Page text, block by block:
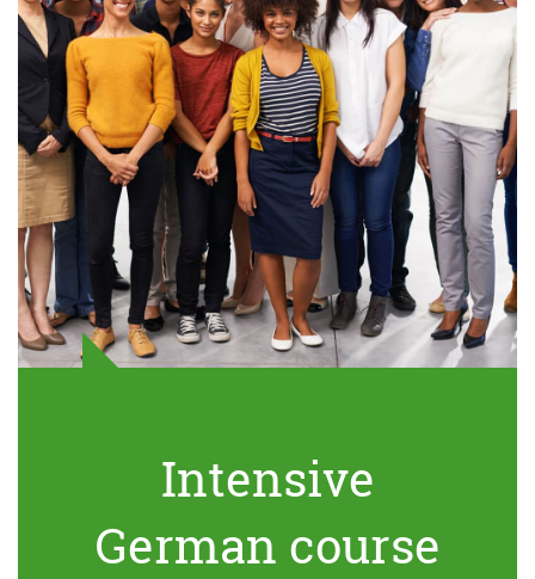
Intensive
German course